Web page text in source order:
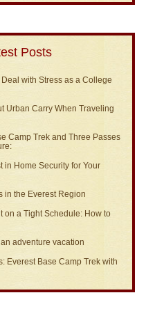
Posts
with Stress as a College
Urban Carry When Traveling
Camp Trek and Three Passes
in Home Security for Your
in the Everest Region
on a Tight Schedule: How to
adventure vacation
Everest Base Camp Trek with